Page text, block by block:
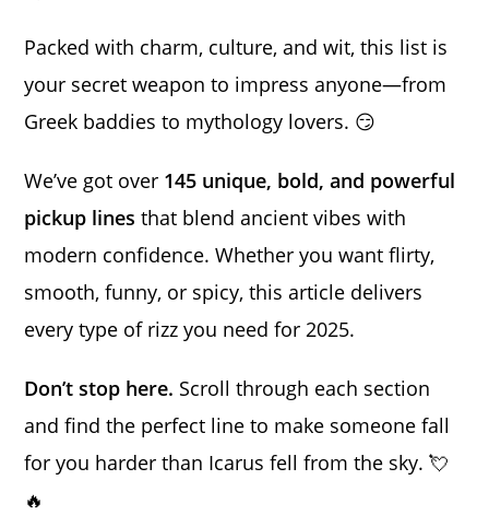
Packed with charm, culture, and wit, this list is
your secret weapon to impress anyone—from
Greek baddies to mythology lovers. 😏
We’ve got over 145 unique, bold, and powerful
pickup lines that blend ancient vibes with
modern confidence. Whether you want flirty,
smooth, funny, or spicy, this article delivers
every type of rizz you need for 2025.
Don’t stop here. Scroll through each section
and find the perfect line to make someone fall
for you harder than Icarus fell from the sky. 💘
🔥